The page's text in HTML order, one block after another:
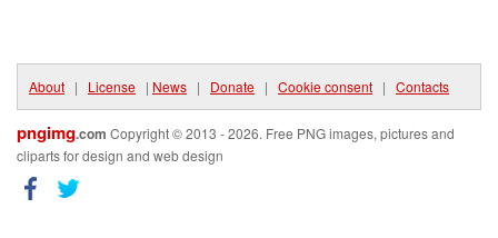
About | License | News | Donate | Cookie consent | Contacts
pngimg.com Copyright © 2013 - 2026. Free PNG images, pictures and
cliparts for design and web design